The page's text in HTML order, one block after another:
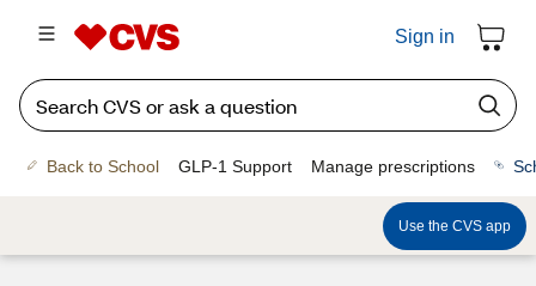
Sign in
Back to School GLP-1 Support Manage prescriptions
Use the CVS app